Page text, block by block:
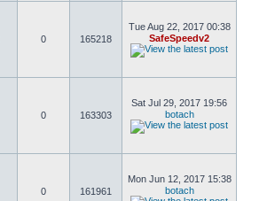
0 165218
Tue Aug 22, 2017 00:38
SafeSpeedv2
0 163303
Sat Jul 29, 2017 19:56
botach
0 161961
Mon Jun 12, 2017 15:38
botach